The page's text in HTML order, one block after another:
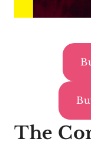
The